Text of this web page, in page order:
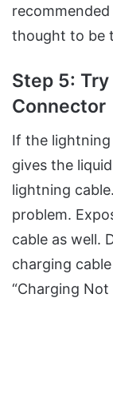
thought to be
Step 5:
Connector
If the
gives the
lightning
problem.
cable as well.
charging
“Charging Not